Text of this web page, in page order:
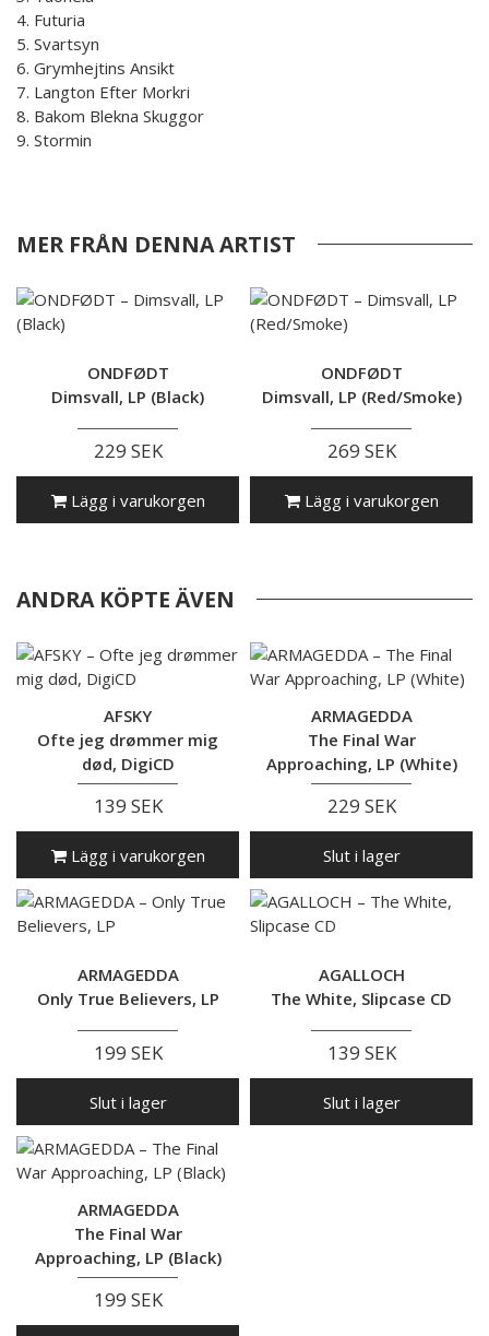
4. Futuria
5. Svartsyn
6. Grymhejtins Ansikt
7. Langton Efter Morkri
8. Bakom Blekna Skuggor
9. Stormin
MER FRÅN DENNA ARTIST
ONDFØDT
Dimsvall, LP (Black)
229 SEK
Lägg i varukorgen
ONDFØDT
Dimsvall, LP (Red/Smoke)
269 SEK
Lägg i varukorgen
ANDRA KÖPTE ÄVEN
AFSKY
Ofte jeg drømmer mig
død, DigiCD
139 SEK
Lägg i varukorgen
ARMAGEDDA
The Final War
Approaching, LP (White)
229 SEK
Slut i lager
ARMAGEDDA
Only True Believers, LP
199 SEK
Slut i lager
AGALLOCH
The White, Slipcase CD
139 SEK
Slut i lager
ARMAGEDDA
The Final War
Approaching, LP (Black)
199 SEK